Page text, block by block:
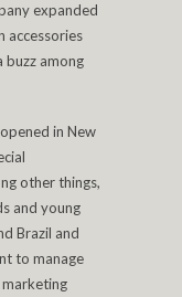
expanded
accessories
buzz among
in New
other things,
and young
Brazil and
to manage
marketing